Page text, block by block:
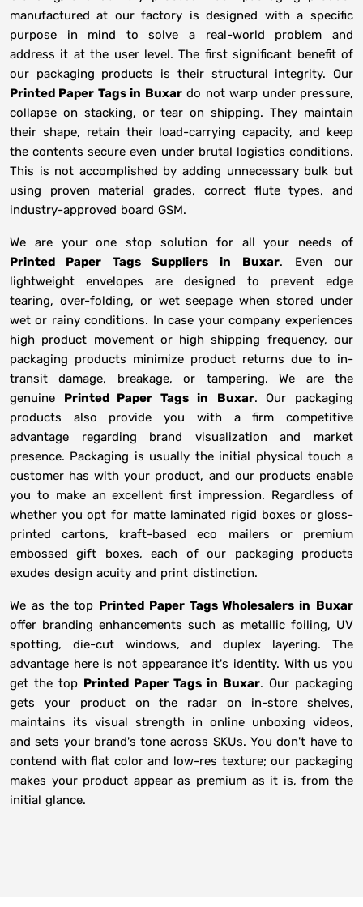
manufactured at our factory is designed with a specific
purpose in mind to solve a real-world problem and
address it at the user level. The first significant benefit of
our packaging products is their structural integrity. Our
Printed Paper Tags in Buxardo not warp under pressure,
collapse on stacking, or tear on shipping. They maintain
their shape, retain their load-carrying capacity, and keep
the contents secure even under brutal logistics conditions.
This is not accomplished by adding unnecessary bulk but
using proven material grades, correct flute types, and
industry-approved board GSM.
We are your one stop solution for all your needs of
Printed Paper Tags Suppliers
in Buxar. Even our
lightweight envelopes are designed to prevent edge
tearing, over-folding, or wet seepage when stored under
wet or rainy conditions. In case your company experiences
high product movement or high shipping frequency, our
packaging products minimize product returns due to in-
transit damage, breakage, or tampering. We are the
genuine Printed Paper Tags in Buxar. Our packaging
products also provide you with a firm competitive
advantage regarding brand visualization and market
presence. Packaging is usually the initial physical touch a
customer has with your product, and our products enable
you to make an excellent first impression. Regardless of
whether you opt for matte laminated rigid boxes or gloss-
printed cartons, kraft-based eco mailers or premium
embossed gift boxes, each of our packaging products
exudes design acuity and print distinction.
We as the top Printed Paper Tags Wholesalers in Buxar
offer branding enhancements such as metallic foiling, UV
spotting, die-cut windows, and duplex layering. The
advantage here is not appearance it's identity. With us you
get the top Printed Paper Tags in Buxar. Our packaging
gets your product on the radar on in-store shelves,
maintains its visual strength in online unboxing videos,
and sets your brand's tone across SKUs. You don't have to
contend with flat color and low-res texture; our packaging
makes your product appear as premium as it is, from the
initial glance.